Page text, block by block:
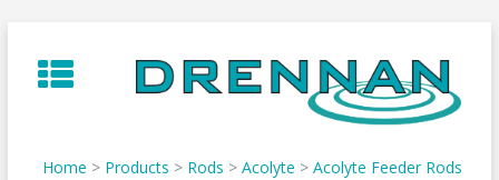
to
content
Home > Products > Rods > Acolyte > Acolyte Feeder Rods